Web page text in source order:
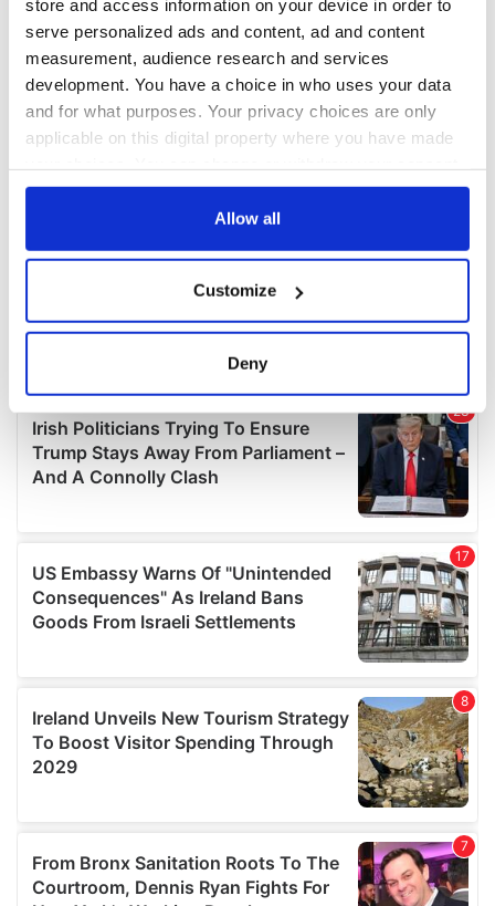
store and access information on your device in order to
serve personalized ads and content, ad and content
measurement, audience research and services
development. You have a choice in who uses your data
and for what purposes. Your privacy choices are only
applicable on this digital property where you have made
any time from the Cookie Declaration or by clicking on
Collect information about your geographical
location which can be accurate to within several
Find out more about how your personal data is processed
and set your preferences in thedetails section
We use cookies to personalise content and ads, to
provide social media features and to analyse our traffic.
We also share information about your use of our site with
our social media, advertising and analytics partners who
may combine it with other information that you’ve
provided to them or that they’ve collected from your use
Allow all
Customize
Deny